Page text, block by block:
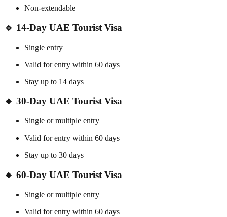
Non-extendable
🔹 14-Day UAE Tourist Visa
Single entry
Valid for entry within 60 days
Stay up to 14 days
🔹 30-Day UAE Tourist Visa
Single or multiple entry
Valid for entry within 60 days
Stay up to 30 days
🔹 60-Day UAE Tourist Visa
Single or multiple entry
Valid for entry within 60 days